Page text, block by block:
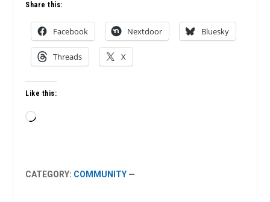
Share this:
Facebook Nextdoor Bluesky
Threads X
Like this:
Loading…
CATEGORY: COMMUNITY —